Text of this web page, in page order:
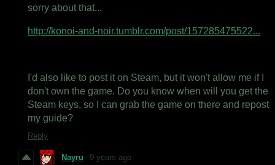
sorry about that...
http://konoi-and-noir.tumblr.com/post/157285475522...
I'd also like to post it on Steam, but it won't allow me if I
don't own the game. Do you know when will you get the
Steam keys, so I can grab the game on there and repost
my guide?
Reply
Nayru 9 years ago